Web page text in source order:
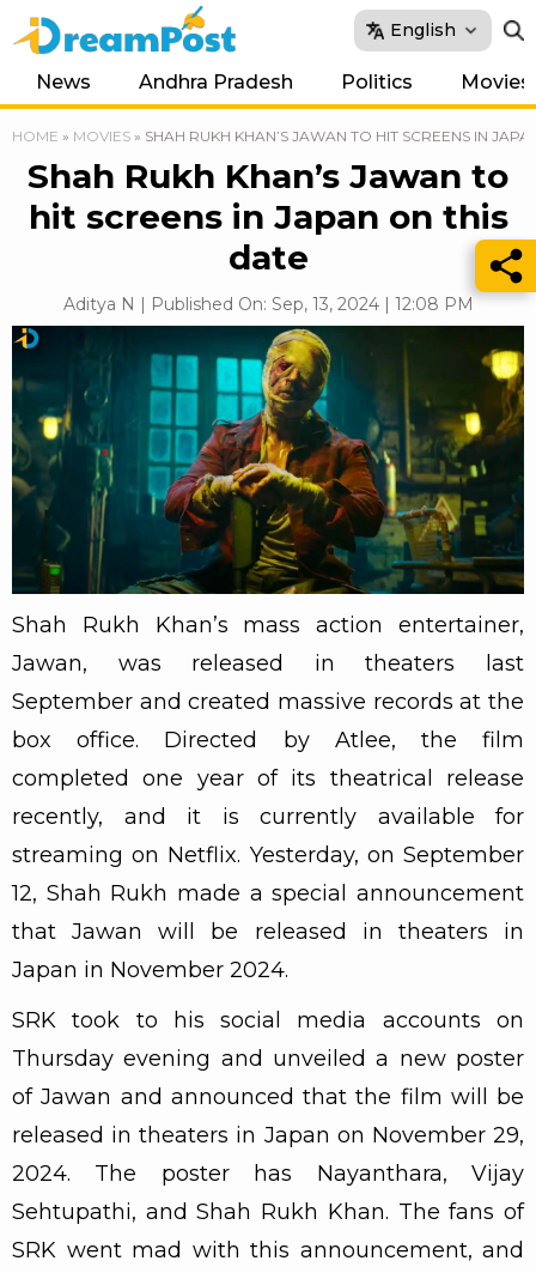
English
News Andhra Pradesh Politics Movies
HOME » MOVIES » SHAH RUKH KHAN’S JAWAN TO HIT SCREENS IN
Shah Rukh Khan’s Jawan to
hit screens in Japan on this
date
Aditya N | Published On: Sep, 13, 2024 | 12:08 PM
Shah Rukh Khan’s mass action entertainer,
Jawan, was released in theaters last
September and created massive records at the
box office. Directed by Atlee, the film
completed one year of its theatrical release
recently, and it is currently available for
streaming on Netflix. Yesterday, on September
12, Shah Rukh made a special announcement
that Jawan will be released in theaters in
Japan in November 2024.
SRK took to his social media accounts on
Thursday evening and unveiled a new poster
of Jawan and announced that the film will be
released in theaters in Japan on November 29,
2024. The poster has Nayanthara, Vijay
Sehtupathi, and Shah Rukh Khan. The fans of
SRK went mad with this announcement, and